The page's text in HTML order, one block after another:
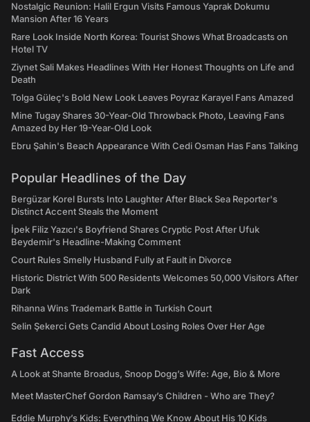
Nostalgic Reunion: Halil Ergun Visits Famous Yaprak Dokumu
Mansion After 16 Years
Rare Look Inside North Korea: Tourist Shows What Broadcasts on
Hotel TV
Ziynet Sali Makes Headlines With Her Honest Thoughts on Life and
Death
Tolga Güleç's Bold New Look Leaves Poyraz Karayel Fans Amazed
Mine Tugay Shares 30-Year-Old Throwback Photo, Leaving Fans
Amazed by Her 19-Year-Old Look
Ebru Şahin's Beach Appearance With Cedi Osman Has Fans Talking
Popular Headlines of the Day
Bergüzar Korel Bursts Into Laughter After Black Sea Reporter's
Distinct Accent Steals the Moment
İpek Filiz Yazıcı's Boyfriend Shares Cryptic Post After Ufuk
Beydemir's Headline-Making Comment
Court Rules Smelly Husband Fully at Fault in Divorce
Historic District With 500 Residents Welcomes 50,000 Visitors After
Dark
Rihanna Wins Trademark Battle in Turkish Court
Selin Şekerci Gets Candid About Losing Roles Over Her Age
Fast Access
A Look at Shante Broadus, Snoop Dogg’s Wife: Age, Bio & More
Meet MasterChef Gordon Ramsay’s Children - Who are They?
Eddie Murphy’s Kids: Everything We Know About His 10 Kids